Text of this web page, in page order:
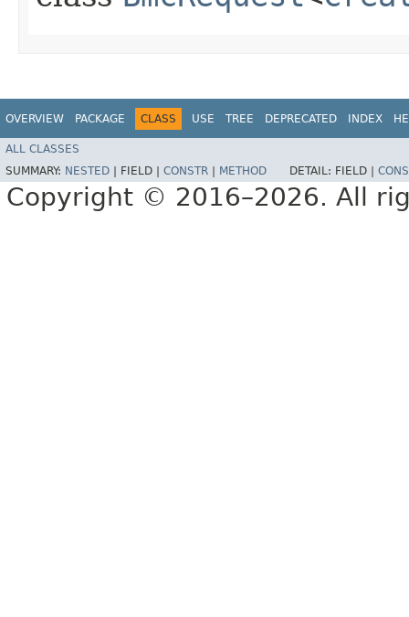
OVERVIEW PACKAGE CLASS USE TREE DEPRECATED INDEX
ALL CLASSES
SUMMARY: NESTED FIELD | CONSTR METHOD DETAIL: FIELD |
Copyright © 2016–2026. All